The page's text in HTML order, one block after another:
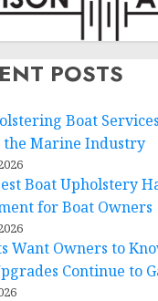
POSTS
Boat
the Marine Industry
Boat Upholstery
for Boat Owners
Want Owners to
Continue to